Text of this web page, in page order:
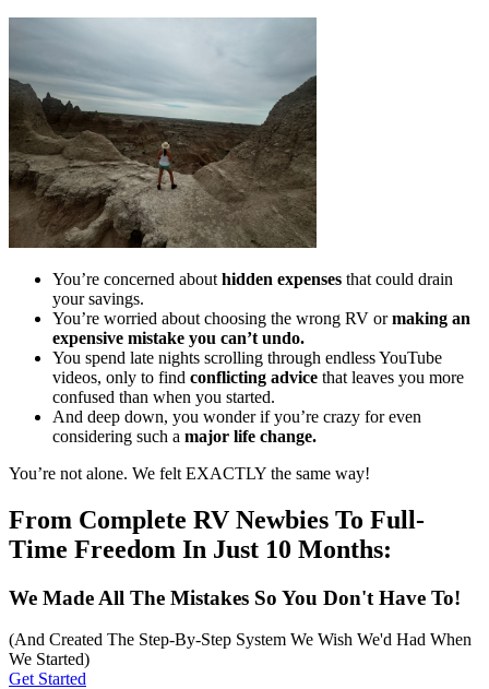
You’re concerned about hidden expenses that could drain
your savings.
You’re worried about choosing the wrong RV ormaking an
expensive mistake you can’t undo.
You spend late nights scrolling through endless YouTube
videos, only to find conflicting advice that leaves you more
confused than when you started.
And deep down, you wonder if you’re crazy for even
considering such a major life change.
You’re not alone. We felt EXACTLY the same way!
From Complete RV Newbies To Full-
Time Freedom In Just 10 Months:
We Made All The Mistakes So You Don't Have To!
(And Created The Step-By-Step System We Wish We'd Had When
We Started)
Get Started